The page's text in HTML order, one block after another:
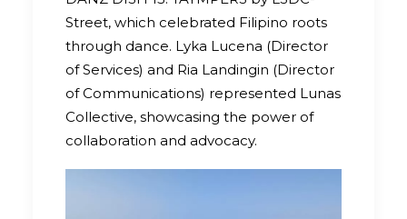
Street, which celebrated Filipino roots
through dance. Lyka Lucena (Director
of Services) and Ria Landingin (Director
of Communications) represented Lunas
Collective, showcasing the power of
collaboration and advocacy.